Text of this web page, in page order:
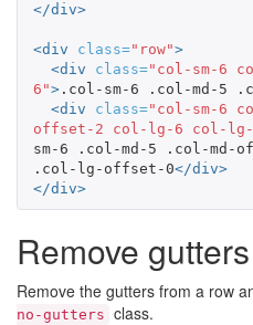
</div>
<div class="row">
<div
class="col-sm-6
6"> .col-sm-6 .col-md-5
<div
class="col-sm-6
offset-2 col-lg-6 col-
sm-6 .col-md-5 .col-
.col-lg-offset-0</div>
</div>
Remove gutters
Remove the gutters from a row
no-gutters class.